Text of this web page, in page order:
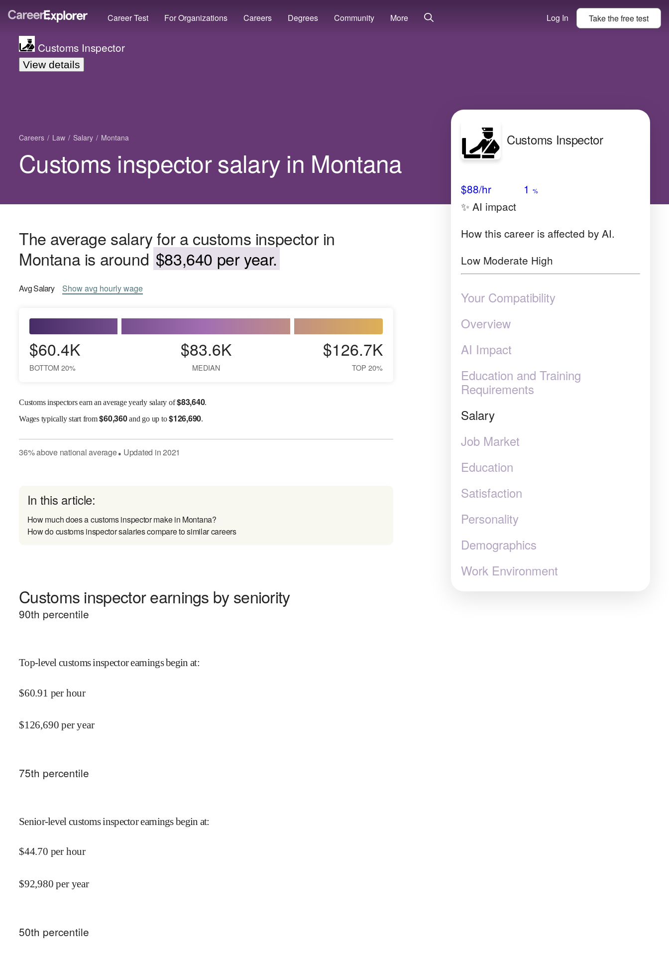
Career Test For Organizations Careers Degrees Community More Log In Take thefreetest
Customs Inspector
View details
Careers Law Salary Montana
Customs inspector salary in Montana
The average salary for a customs inspector in
Montana is around $83,640 per year.
AvgSalary Showavg hourly wage
$60.4K
BOTTOM 20%
$83.6K
MEDIAN
$126.7K
TOP 20%
Customs inspectors earn an average yearly salary of$83,640.
Wagestypically start from$60,360and go up to$126,690.
36%abovenational average● Updated in2021
In this article:
How much does a customs inspector make in Montana?
How do customs inspector salaries compare to similar careers
Customs inspector earnings by seniority
90th percentile
Top-level customs inspector earnings begin at:
$60.91 per hour
$126,690 per year
75th percentile
Senior-level customs inspector earnings begin at:
$44.70 per hour
$92,980 per year
50th percentile
Customs Inspector
$88/hr 1 %
✨ AI impact
How this career is affected by AI.
Low Moderate High
Your Compatibility
Overview
AI Impact
Education and Training
Requirements
Salary
Job Market
Education
Satisfaction
Personality
Demographics
Work Environment